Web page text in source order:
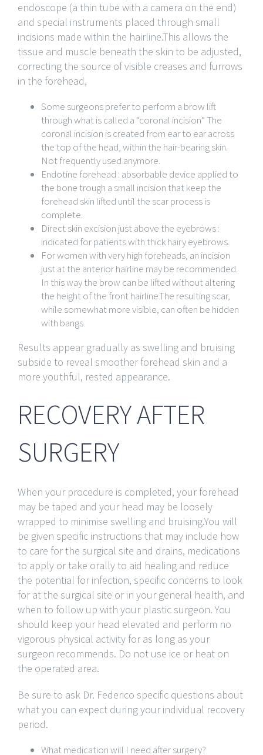
endoscope (a thin tube with a camera on the end)
and special instruments placed through small
incisions made within the hairline.This allows the
tissue and muscle beneath the skin to be adjusted,
correcting the source of visible creases and furrows
in the forehead,
Some surgeons prefer to perform a brow lift
through what is called a “coronal incision” The
coronal incision is created from ear to ear across
the top of the head, within the hair-bearing skin.
Not frequently used anymore.
Endotine forehead : absorbable device applied to
the bone trough a small incision that keep the
forehead skin lifted until the scar process is
complete.
Direct skin excision just above the eyebrows :
indicated for patients with thick hairy eyebrows.
For women with very high foreheads, an incision
just at the anterior hairline may be recommended.
In this way the brow can be lifted without altering
the height of the front hairline.The resulting scar,
while somewhat more visible, can often be hidden
with bangs.
Results appear gradually as swelling and bruising
subside to reveal smoother forehead skin and a
more youthful, rested appearance.
RECOVERY AFTER
SURGERY
When your procedure is completed, your forehead
may be taped and your head may be loosely
wrapped to minimise swelling and bruising.You will
be given specific instructions that may include how
to care for the surgical site and drains, medications
to apply or take orally to aid healing and reduce
the potential for infection, specific concerns to look
for at the surgical site or in your general health, and
when to follow up with your plastic surgeon. You
should keep your head elevated and perform no
vigorous physical activity for as long as your
surgeon recommends. Do not use ice or heat on
the operated area.
Be sure to ask Dr. Federico specific questions about
what you can expect during your individual recovery
period.
What medication will I need after surgery?